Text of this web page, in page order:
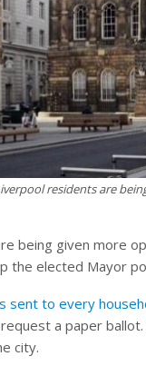
residents are
being given more
the elected Mayor
sent to every
a paper
city.